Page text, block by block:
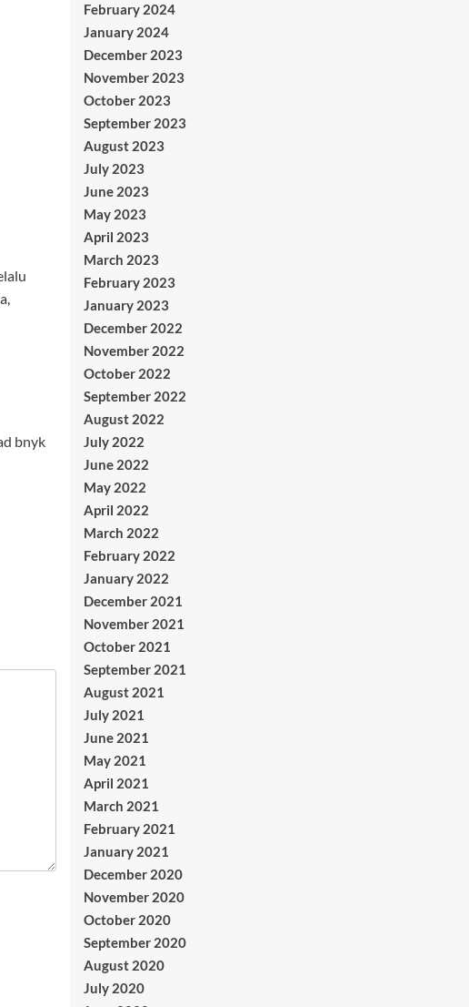
bnyk
February 2024
January 2024
December 2023
November 2023
October 2023
September 2023
August 2023
July 2023
June 2023
May 2023
April 2023
March 2023
February 2023
January 2023
December 2022
November 2022
October 2022
September 2022
August 2022
July 2022
June 2022
May 2022
April 2022
March 2022
February 2022
January 2022
December 2021
November 2021
October 2021
September 2021
August 2021
July 2021
June 2021
May 2021
April 2021
March 2021
February 2021
January 2021
December 2020
November 2020
October 2020
September 2020
August 2020
July 2020